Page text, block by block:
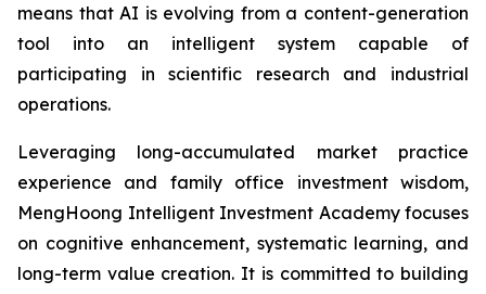
means that AI is evolving from a content-generation
tool into an intelligent system capable of
participating in scientific research and industrial
operations.
Leveraging long-accumulated market practice
experience and family office investment wisdom,
MengHoong Intelligent Investment Academy focuses
on cognitive enhancement, systematic learning, and
long-term value creation. It is committed to building